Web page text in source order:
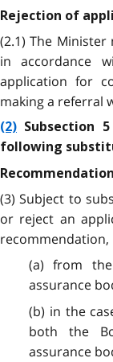
Rejection of
(2.1) The
in accordance
application for
making a referral
(2) Subsection
following
Recommendation
(3) Subject to
or reject an
recommendation,
(a) from
assurance
(b) in the
both the
assurance